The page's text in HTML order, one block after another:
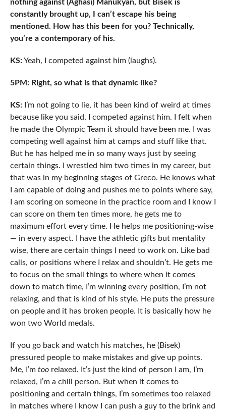
nothing against (Aghasi) Manukyan, but Bisek is
constantly brought up, I can’t escape his being
mentioned. How has this been for you? Technically,
you’re a contemporary of his.
KS:Yeah, I competed against him (laughs).
5PM: Right, so what is that dynamic like?
KS:I’m not going to lie, it has been kind of weird at times
because like you said, I competed against him. I felt when
he made the Olympic Team it should have been me. I was
competing well against him at camps and stuff like that.
But he has helped me in so many ways just by seeing
certain things. I wrestled him two times in my career, but
that was in my beginning stages of Greco. He knows what
I am capable of doing and pushes me to points where say,
I am scoring on someone in the practice room and I know I
can score on them ten times more, he gets me to
maximum effort every time. He helps me positioning-wise
— in every aspect. I have the athletic gifts but mentality
wise, there are certain things I need to work on. Like bad
calls, or positions where I relax and shouldn’t. He gets me
to focus on the small things to where when it comes
down to match time, I’m winning every position, I’m not
relaxing, and that is kind of his style. He puts the pressure
on people and it has broken people. It is basically how he
won two World medals.
If you go back and watch his matches, he (Bisek)
pressured people to make mistakes and give up points.
Me, I’m toorelaxed. It’s just the kind of person I am, I’m
relaxed, I’m a chill person. But when it comes to
positioning and certain things, I’m sometimes too relaxed
in matches where I know I can push a guy to the brink and